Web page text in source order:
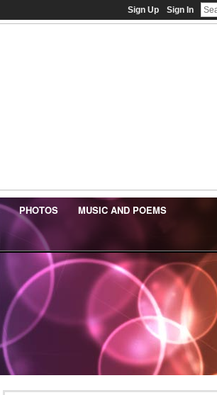
Sign Up Sign In
PHOTOS MUSIC AND POEMS